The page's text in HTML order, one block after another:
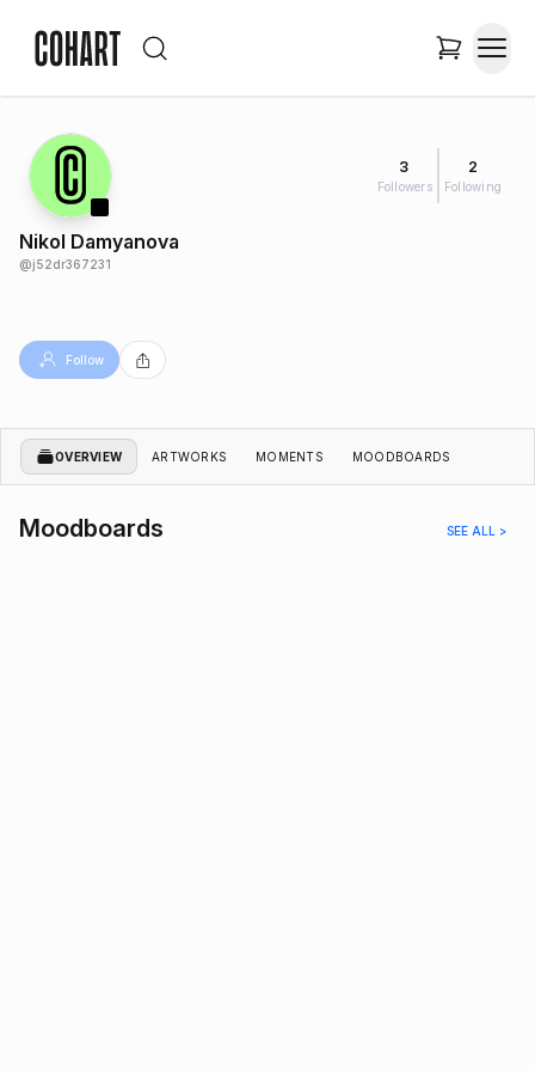
3
Followers
2
Following
Nikol Damyanova
@j52dr367231
Follow
OVERVIEW ARTWORKS MOMENTS MOODBOARDS
Moodboards SEE ALL >